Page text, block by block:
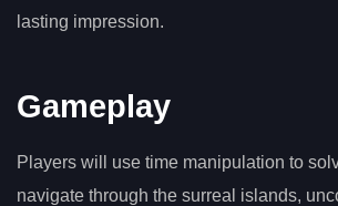
lasting impression.
Gameplay
Players will use time manipulation to
navigate through the surreal islands,